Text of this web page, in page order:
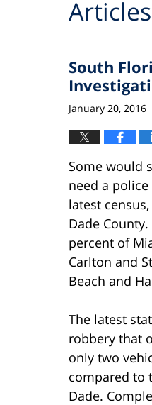
South
January 20, 2016
Some would
need a
latest
Dade
percent of
Carlton and
Beach and
The latest
robbery that
only two
compared to
Dade.